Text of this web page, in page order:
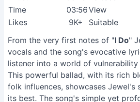
Time
03:56View
Likes
9K+ Suitable
From the very first notes of "I Do"
vocals and the song's evocative
listener into a world of
This powerful ballad, with its rich
folk influences, showcases Jewel's
its best. The song's simple yet